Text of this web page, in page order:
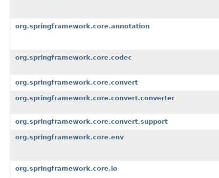
org.springframework.core.annotation
org.springframework.core.codec
org.springframework.core.convert
org.springframework.core.convert.converter
org.springframework.core.convert.support
org.springframework.core.env
org.springframework.core.io